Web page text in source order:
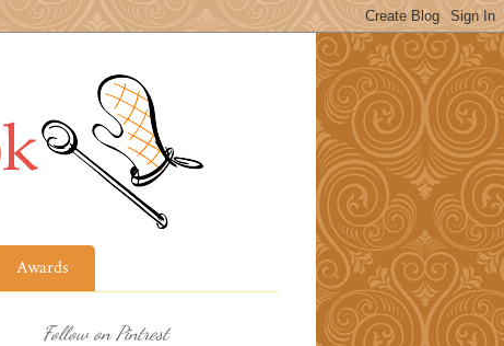
Awards
Follow on Pintrest